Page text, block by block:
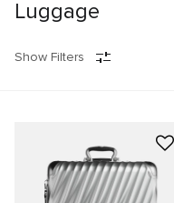
Luggage
Show Filters